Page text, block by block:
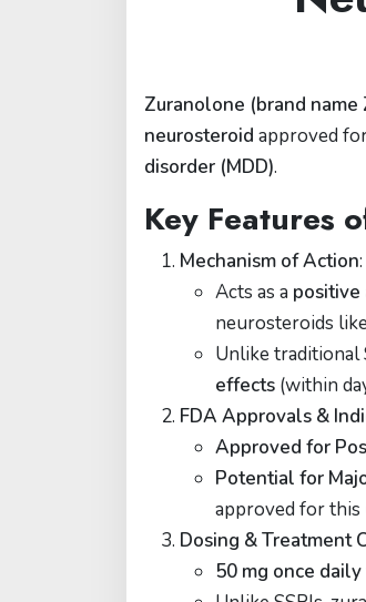
Zuranolone (brand name
neurosteroid approved
disorder (MDD).
Key Features
Mechanism of Action:
Acts as a
neurosteroids
Unlike traditional
effects (within
FDA Approvals &
Approved for
Potential for
approved for this
Dosing & Treatment
50 mg once